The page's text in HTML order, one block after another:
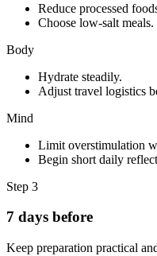
Reduce processed
Choose low-salt meals.
Body
Hydrate steadily.
Adjust travel logistics
Mind
Limit overstimulation
Begin short daily
Step 3
7 days before
Keep preparation practical